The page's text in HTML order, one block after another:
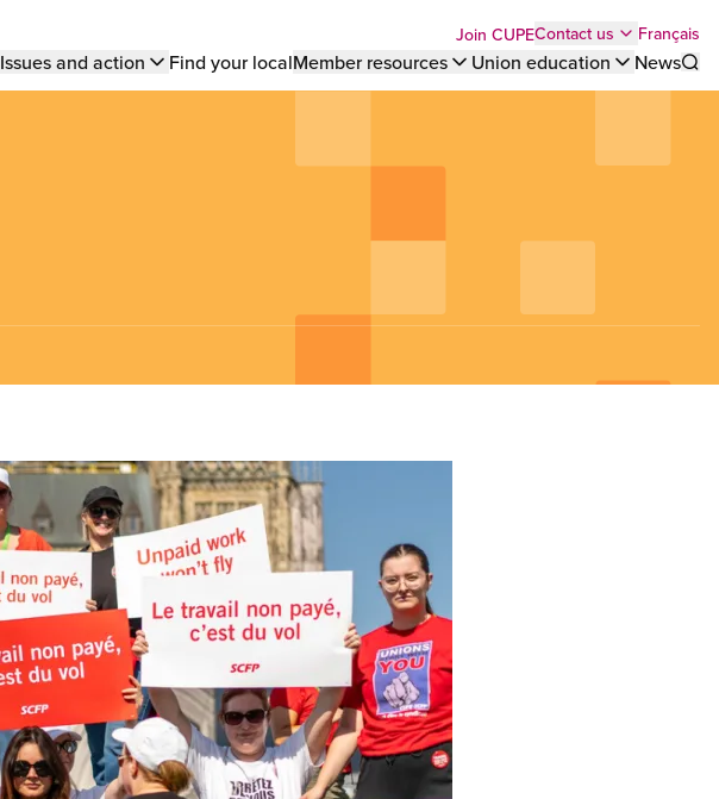
Top
menu
Join CUPEContact us Français
Issues and action Find your localMember resources Union education
News